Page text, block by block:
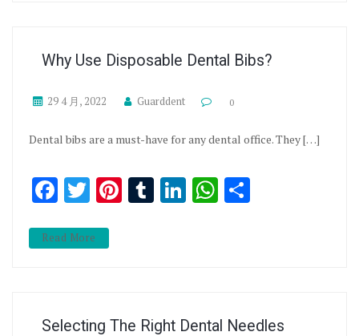
Why Use Disposable Dental Bibs?
29 4 月, 2022 Guarddent 0
Dental bibs are a must-have for any dental office. They […]
Facebook
Twitter
Pinterest
Tumblr
LinkedIn
WhatsApp
Read More
Selecting The Right Dental Needles